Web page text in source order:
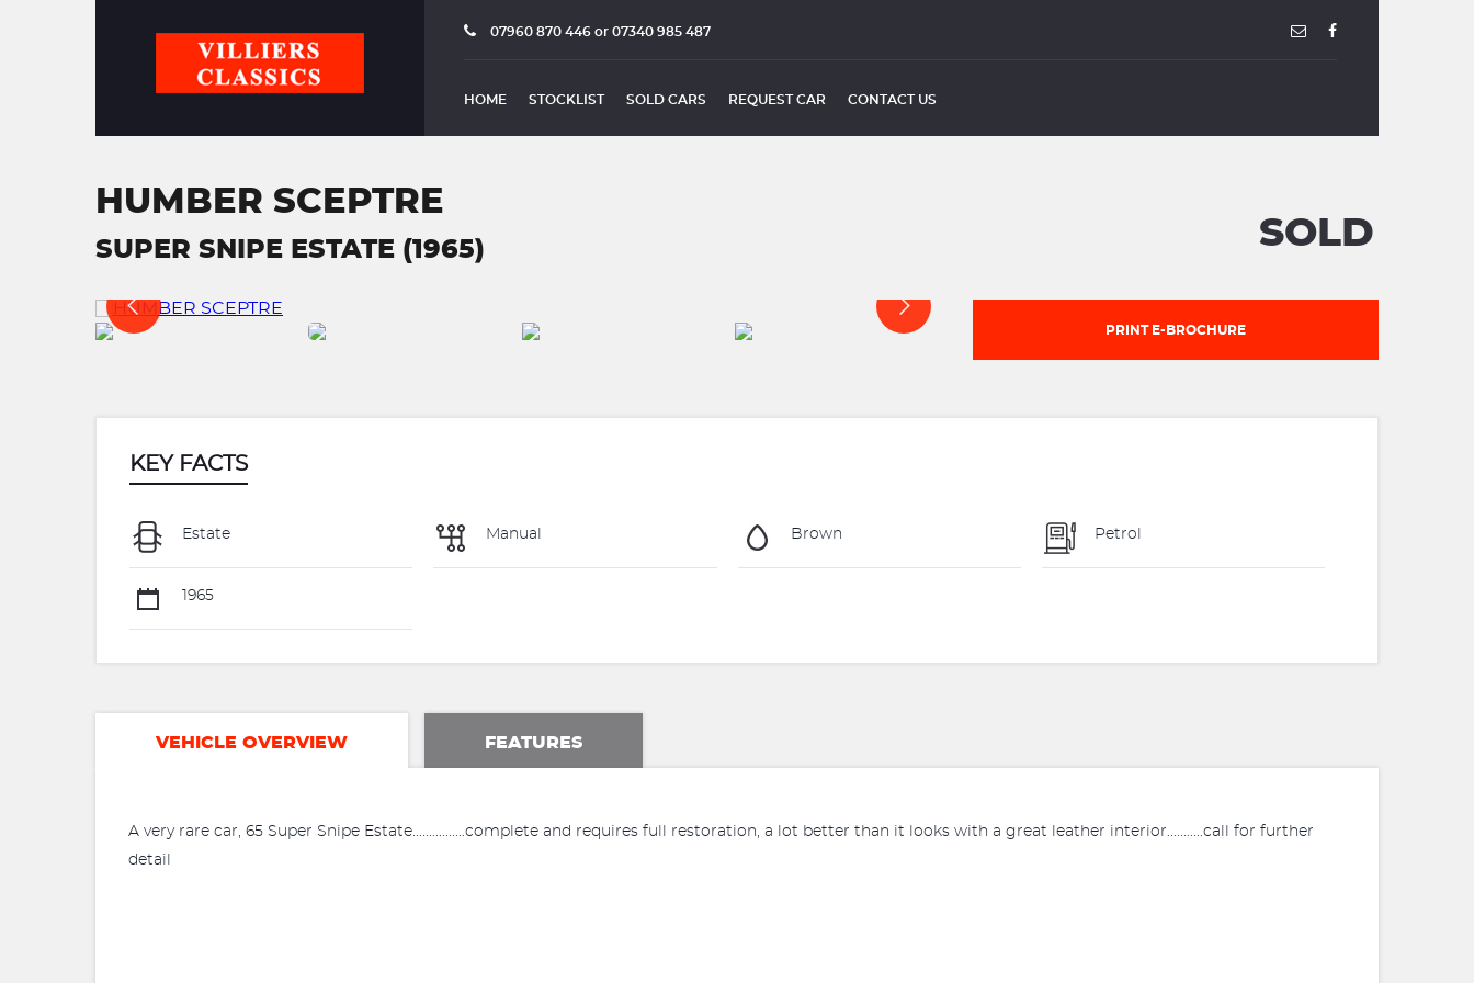
07960 870 446 or 07340 985 487
HOME STOCKLIST SOLD CARS REQUEST CAR CONTACT US
HUMBER SCEPTRE
SUPER SNIPE ESTATE (1965) SOLD
PRINT E-BROCHURE
KEY FACTS
Estate Manual Brown Petrol
1965
VEHICLE OVERVIEW FEATURES
A very rare car, 65 Super Snipe Estate................complete and requires full restoration, a lot better than it looks with a great leather interior...........call for further
detail